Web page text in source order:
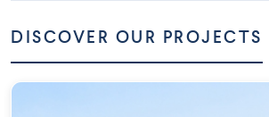
DISCOVER OUR PROJECTS